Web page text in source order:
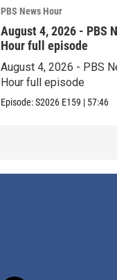
PBS News Hour
August 4, 2026 - PBS
Hour full episode
August 4, 2026 - PBS
Hour full episode
Episode:S2026 E159 | 57:46